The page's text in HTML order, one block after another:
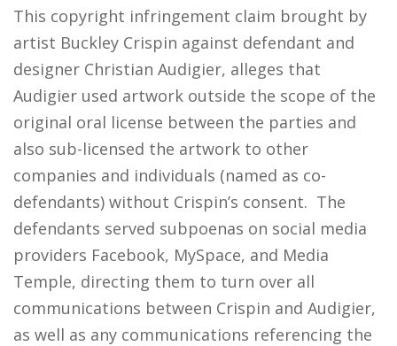
This copyright infringement claim brought by
artist Buckley Crispin against defendant and
designer Christian Audigier, alleges that
Audigier used artwork outside the scope of the
original oral license between the parties and
also sub-licensed the artwork to other
companies and individuals (named as co-
defendants) without Crispin’s consent. The
defendants served subpoenas on social media
providers Facebook, MySpace, and Media
Temple, directing them to turn over all
communications between Crispin and Audigier,
as well as any communications referencing the